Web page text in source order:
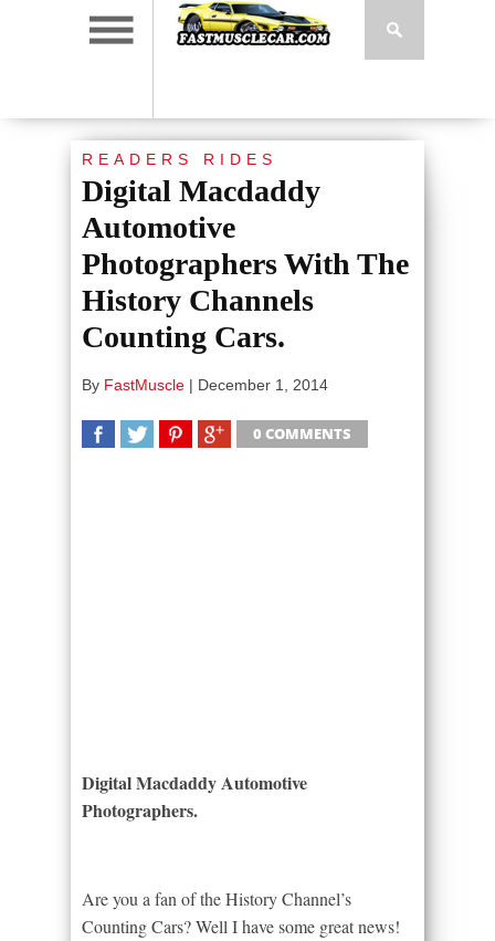
READERS RIDES
Digital Macdaddy
Automotive
Photographers With The
History Channels
Counting Cars.
By FastMuscle | December 1, 2014
0 COMMENTS
Digital Macdaddy Automotive
Photographers.
Are you a fan of the History Channel’s
Counting Cars? Well I have some great news!